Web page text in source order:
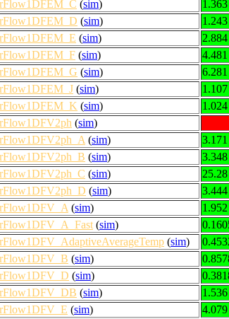
(sim) 1.363
(sim) 1.243
(sim) 2.884
(sim) 4.481
(sim) 6.281
(sim) 1.107
(sim) 1.024
(sim)
(sim) 3.171
(sim) 3.348
(sim) 25.28
(sim) 3.444
(sim) 1.952
(sim)
(sim)
(sim)
(sim)
(sim) 1.536
(sim) 4.079